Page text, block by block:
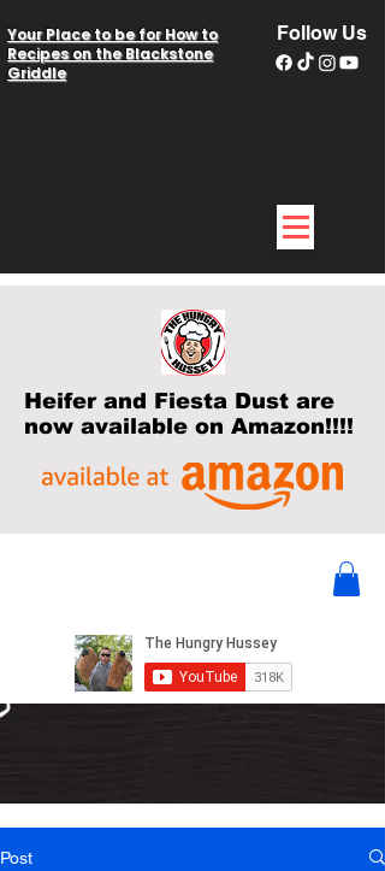
Your Place to be for How to
Recipes on the Blackstone
Griddle
Follow Us
Heifer and Fiesta Dust are
now available on Amazon!!!!
Post